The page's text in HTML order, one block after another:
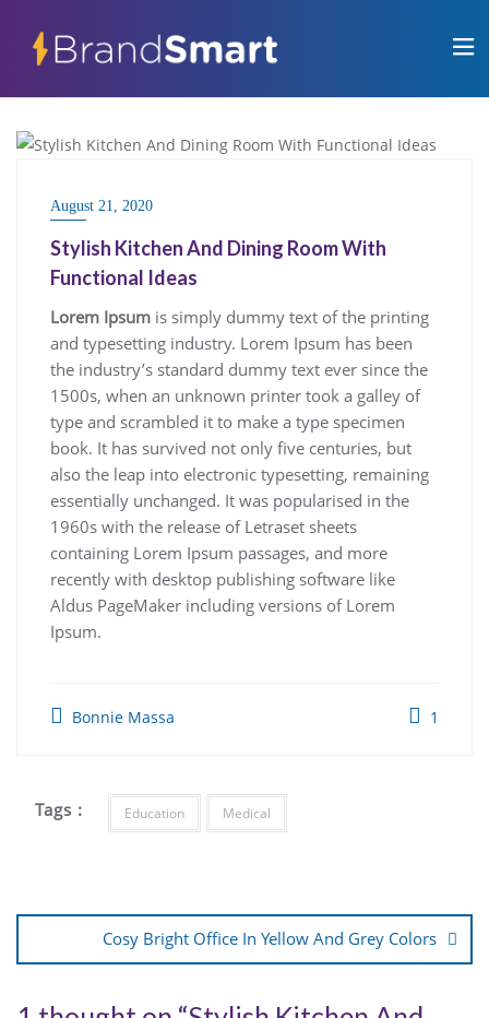
August 21, 2020
Stylish Kitchen And Dining Room With
Functional Ideas
Lorem Ipsum is simply dummy text of the printing
and typesetting industry. Lorem Ipsum has been
the industry’s standard dummy text ever since the
1500s, when an unknown printer took a galley of
type and scrambled it to make a type specimen
book. It has survived not only five centuries, but
also the leap into electronic typesetting, remaining
essentially unchanged. It was popularised in the
1960s with the release of Letraset sheets
containing Lorem Ipsum passages, and more
recently with desktop publishing software like
Aldus PageMaker including versions of Lorem
Ipsum.
Bonnie Massa 1
Tags : Education Medical
Cosy Bright Office In Yellow And Grey Colors